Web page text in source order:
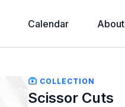
Calendar About
COLLECTION
Scissor Cuts